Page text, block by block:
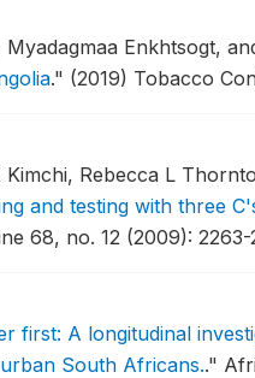
Enkhtsogt,
." (2019) Tobacco
Rebecca L
and testing with three
68, no. 12 (2009): 2263-
first: A longitudinal
South Africans.."